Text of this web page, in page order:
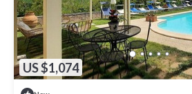
US $1,074